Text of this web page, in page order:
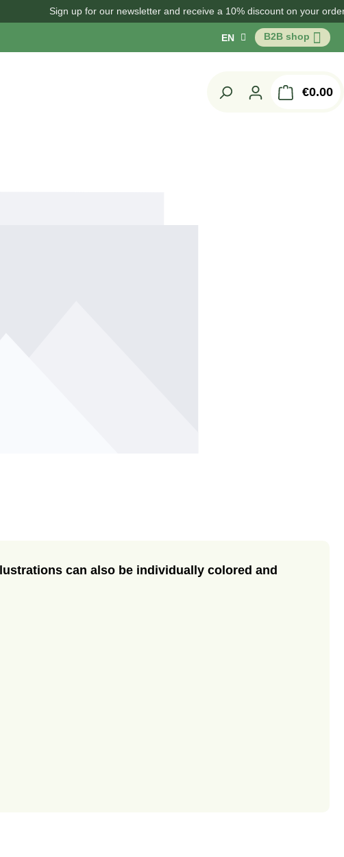
Sign up for our newsletter and receive a 10% discount on your order!
EN B2B shop
€0.00
the quantity.
can also be individually colored and